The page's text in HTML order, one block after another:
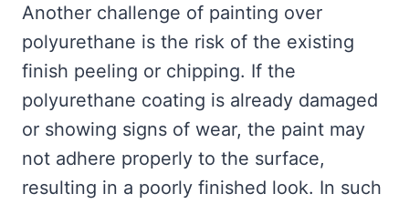
Another challenge of painting over
polyurethane is the risk of the existing
finish peeling or chipping. If the
polyurethane coating is already damaged
or showing signs of wear, the paint may
not adhere properly to the surface,
resulting in a poorly finished look. In such